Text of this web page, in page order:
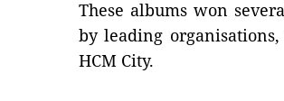
These albums won
by leading
HCM City.